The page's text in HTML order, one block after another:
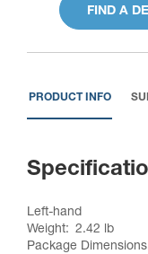
FIND A
PRODUCT INFO
Left-hand
Weight
2.42 lb
Package Dimensions